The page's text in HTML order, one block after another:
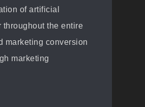
of artificial
the entire
marketing conversion
marketing